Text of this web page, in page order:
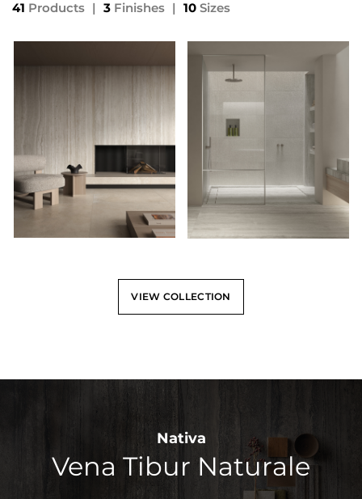
41 Products | 3 Finishes | 10 Sizes
VIEW COLLECTION
Nativa
Vena Tibur Naturale